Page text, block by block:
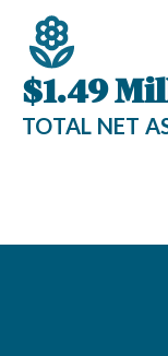
$1.49
TOTAL NET